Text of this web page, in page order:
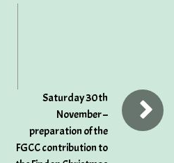
Saturday 30th
November –
preparation of the
FGCC contribution to